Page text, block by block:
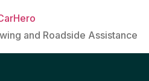
and Roadside Assistance